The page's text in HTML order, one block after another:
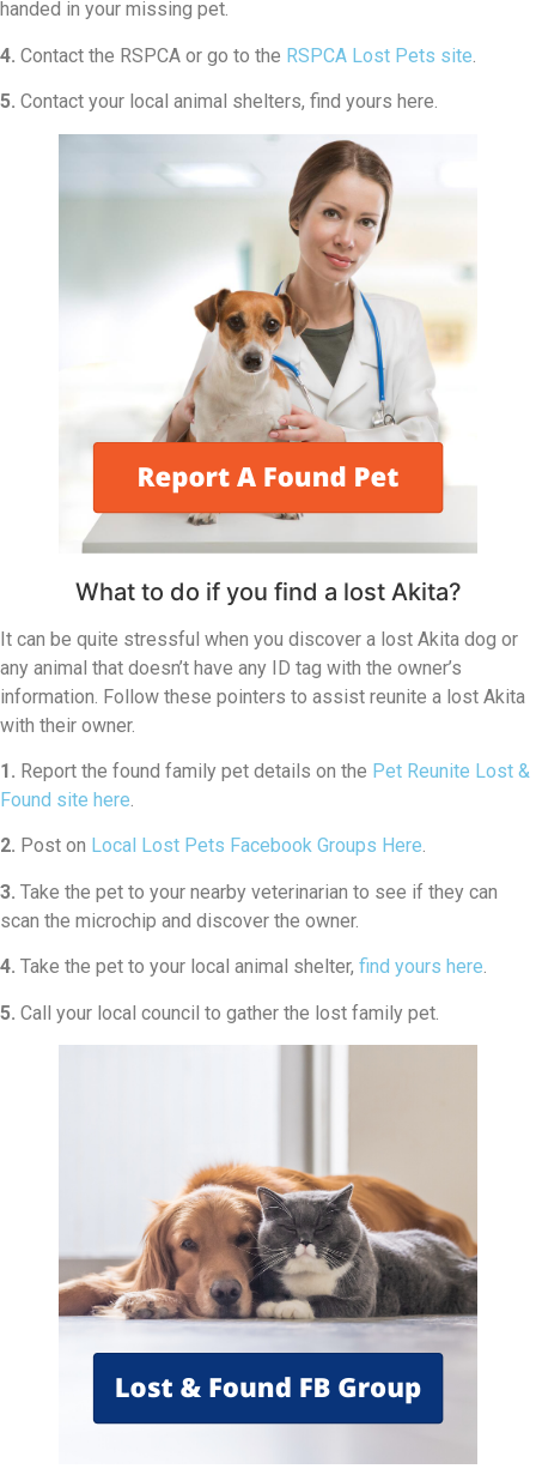
handed in your missing pet.
4. Contact the RSPCA or go to the RSPCA Lost Pets site.
5. Contact your local animal shelters, find yours here.
What to do if you find a lost Akita?
It can be quite stressful when you discover a lost Akita dog or
any animal that doesn’t have any ID tag with the owner’s
information. Follow these pointers to assist reunite a lost Akita
with their owner.
1. Report the found family pet details on the Pet Reunite Lost &
Found site here.
2. Post on Local Lost Pets Facebook Groups Here.
3. Take the pet to your nearby veterinarian to see if they can
scan the microchip and discover the owner.
4. Take the pet to your local animal shelter, find yours here.
5. Call your local council to gather the lost family pet.